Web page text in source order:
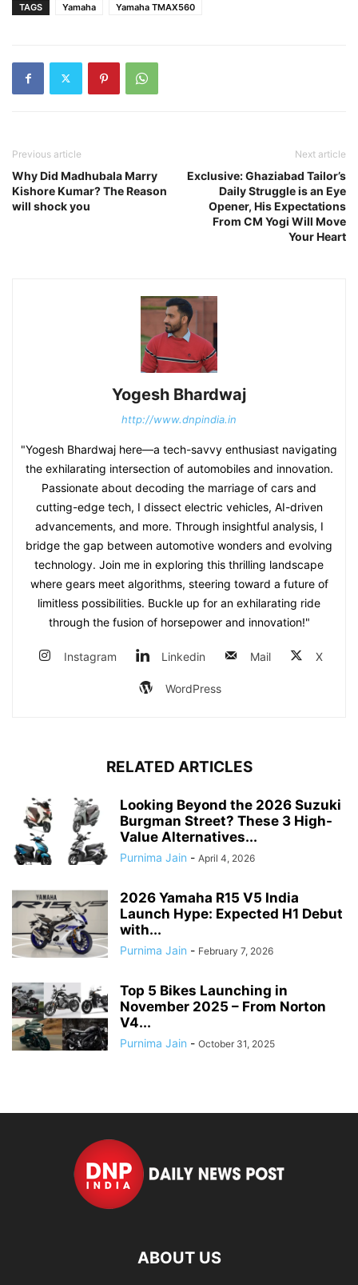
TAGS Yamaha Yamaha TMAX560
Previous article
Why Did Madhubala Marry
Kishore Kumar? The Reason
will shock you
Next article
Exclusive: Ghaziabad Tailor’s
Daily Struggle is an Eye
Opener, His Expectations
From CM Yogi Will Move
Your Heart
Yogesh Bhardwaj
http://www.dnpindia.in
"Yogesh Bhardwaj here—a tech-savvy enthusiast navigating
the exhilarating intersection of automobiles and innovation.
Passionate about decoding the marriage of cars and
cutting-edge tech, I dissect electric vehicles, AI-driven
advancements, and more. Through insightful analysis, I
bridge the gap between automotive wonders and evolving
technology. Join me in exploring this thrilling landscape
where gears meet algorithms, steering toward a future of
limitless possibilities. Buckle up for an exhilarating ride
through the fusion of horsepower and innovation!"
Instagram Linkedin Mail X
WordPress
RELATED ARTICLES
Looking Beyond the 2026 Suzuki
Burgman Street? These 3 High-
Value Alternatives...
Purnima Jain - April 4, 2026
2026 Yamaha R15 V5 India
Launch Hype: Expected H1 Debut
with...
Purnima Jain - February 7, 2026
Top 5 Bikes Launching in
November 2025 – From Norton
V4...
Purnima Jain - October 31, 2025
ABOUT US